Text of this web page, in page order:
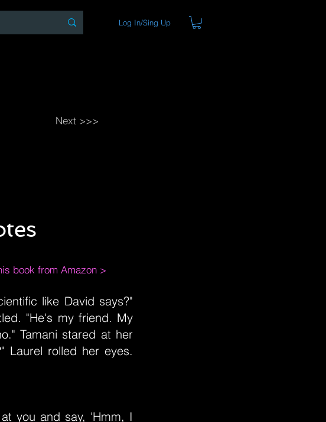
Log In/Sing Up
Next >>>
book from Amazon >
like David says?"
"He's my friend. My
Tamani stared at her
Laurel rolled her eyes.
you and say, 'Hmm, I